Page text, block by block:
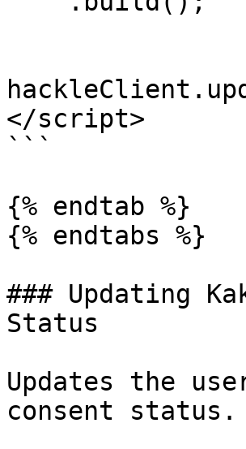
</script>
```
{% endtab %}
{% endtabs %}
### Updating
Status
Updates the
consent status.